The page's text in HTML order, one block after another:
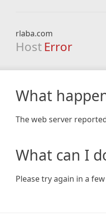
rlaba.com
Host Error
What
The web server
What can I
Please try again in a